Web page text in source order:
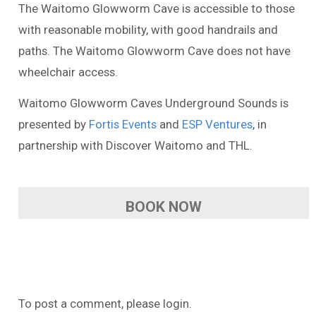
The Waitomo Glowworm Cave is accessible to those
with reasonable mobility, with good handrails and
paths. The Waitomo Glowworm Cave does not have
wheelchair access.
Waitomo Glowworm Caves Underground Sounds is
presented by Fortis Eventsand ESP Ventures, in
partnership with Discover Waitomo and THL.
BOOK NOW
To post a comment, please login.